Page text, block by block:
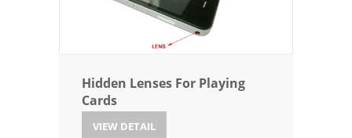
Hidden Lenses For Playing
Cards
VIEW DETAIL